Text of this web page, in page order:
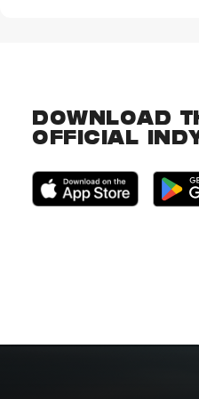
DOWNLOAD
OFFICIAL